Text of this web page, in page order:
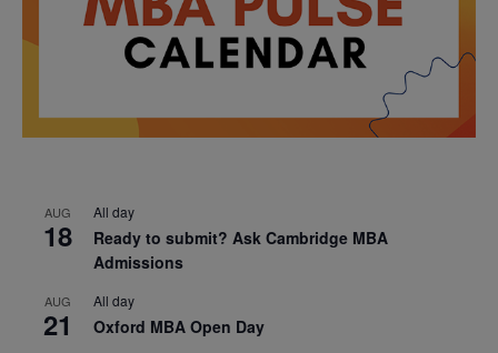
AUG
18
All day
Ready to submit? Ask Cambridge MBA
Admissions
AUG
21
All day
Oxford MBA Open Day